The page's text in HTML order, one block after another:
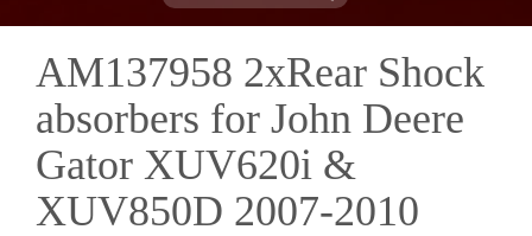
content
AM137958 2xRear Shock
absorbers for John Deere
Gator XUV620i &
XUV850D 2007-2010